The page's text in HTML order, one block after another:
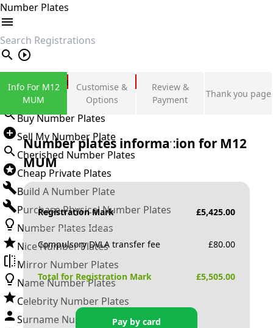
Number Plates
search
Private Number Plates
Sign in
Buy Number Plates
Sell My Number Plate
Cherished Number Plates
Cheap Private Plates
Build A Number Plate
Purchase Physical Number Plates
Number Plates Ideas
Nice Number Plates
Mirror Number Plates
Name Number Plates
Celebrity Number Plates
Surname Number Plates
Info For M12
MUM
Customise &
Options
Review &
Payment
Thank you page
Number plates information for M12
MUM
Registration Mark £5,425.00
Compulsory DVLA transfer fee £80.00
Total for Registration Mark £5,505.00
Pay by card